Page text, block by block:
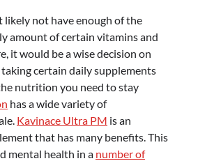
likely not have enough of the
amount of certain vitamins and
it would be a wise decision on
certain daily supplements
nutrition you need to stay
has a wide variety of
Kavinace Ultra PM is an
that has many benefits. This
mental health in a number of